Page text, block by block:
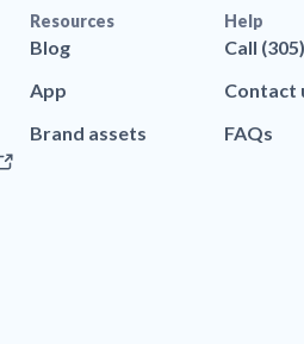
Resources
Blog
App
Brand assets
Help
Call
Contact
FAQs